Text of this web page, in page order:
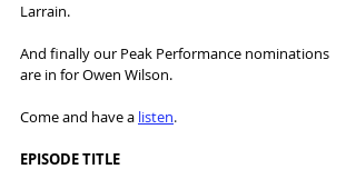
Larrain.
And finally our Peak Performance nominations
are in for Owen Wilson.
Come and have a listen.
EPISODE TITLE